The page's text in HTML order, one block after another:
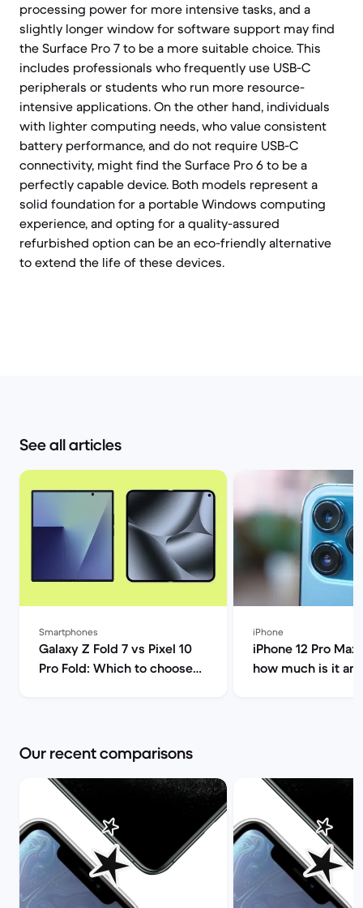
processing power for more intensive tasks, and a
slightly longer window for software support may find
the Surface Pro 7 to be a more suitable choice. This
includes professionals who frequently use USB-C
peripherals or students who run more resource-
intensive applications. On the other hand, individuals
with lighter computing needs, who value consistent
battery performance, and do not require USB-C
connectivity, might find the Surface Pro 6 to be a
perfectly capable device. Both models represent a
solid foundation for a portable Windows computing
experience, and opting for a quality-assured
refurbished option can be an eco-friendly alternative
to extend the life of these devices.
See all articles
Smartphones
Galaxy Z Fold 7 vs Pixel 10
Pro Fold: Which to choose? |
iPhone
iPhone 12 Pro
how much is it
Our recent comparisons